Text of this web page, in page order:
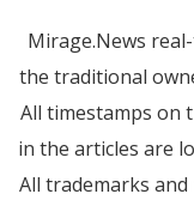
Mirage.News
the traditional
All timestamps on
in the articles are
All trademarks